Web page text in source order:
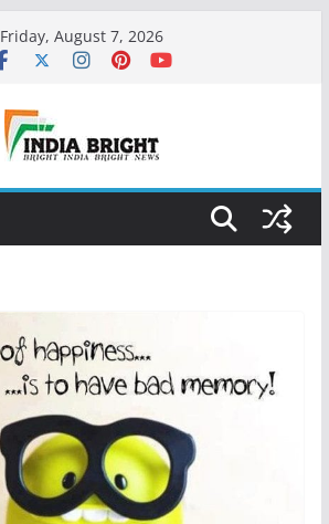
Friday, August 7, 2026